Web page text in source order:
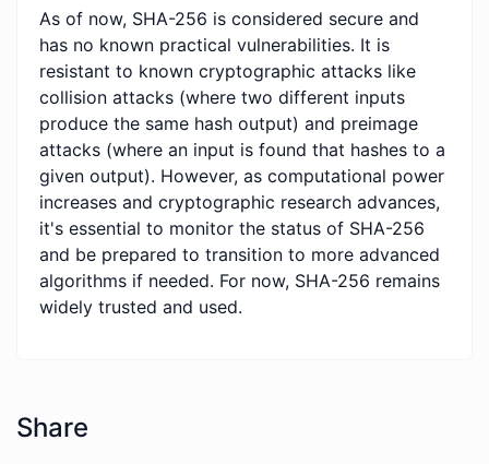
As of now, SHA-256 is considered secure and
has no known practical vulnerabilities. It is
resistant to known cryptographic attacks like
collision attacks (where two different inputs
produce the same hash output) and preimage
attacks (where an input is found that hashes to a
given output). However, as computational power
increases and cryptographic research advances,
it's essential to monitor the status of SHA-256
and be prepared to transition to more advanced
algorithms if needed. For now, SHA-256 remains
widely trusted and used.
Share